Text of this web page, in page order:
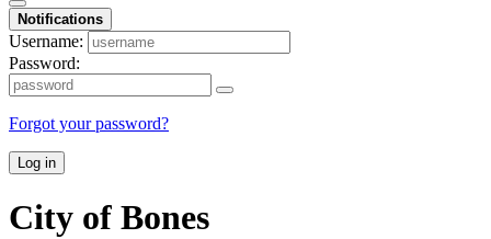
Notifications
Username:
Password:
Forgot your password?
Log in
City of Bones